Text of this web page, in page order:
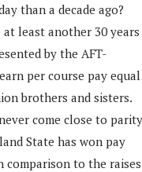
than a decade ago?
least another 30 years
by the AFT-
per course pay equal
brothers and sisters.
come close to
State has won pay
comparison to the raises